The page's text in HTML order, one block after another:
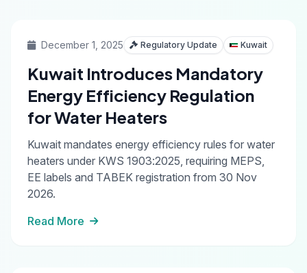
December 1, 2025 Regulatory Update Kuwait
Kuwait Introduces Mandatory
Energy Efficiency Regulation
for Water Heaters
Kuwait mandates energy efficiency rules for water
heaters under KWS 1903:2025, requiring MEPS,
EE labels and TABEK registration from 30 Nov
2026.
Read More